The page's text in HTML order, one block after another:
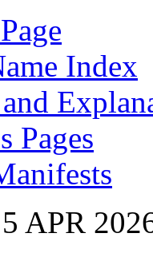
Index
Pages
APR